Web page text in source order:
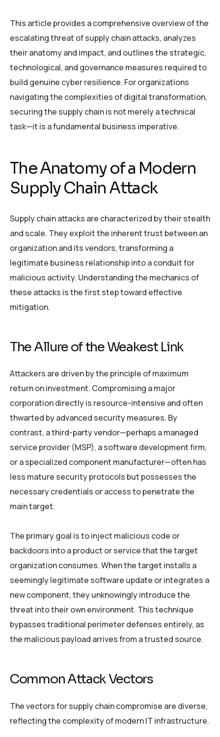
This article provides a comprehensive overview of the
escalating threat of supply chain attacks, analyzes
their anatomy and impact, and outlines the strategic,
technological, and governance measures required to
build genuine cyber resilience. For organizations
navigating the complexities of digital transformation,
securing the supply chain is not merely a technical
task—it is a fundamental business imperative.
The Anatomy of a Modern
Supply Chain Attack
Supply chain attacks are characterized by their stealth
and scale. They exploit the inherent trust between an
organization and its vendors, transforming a
legitimate business relationship into a conduit for
malicious activity. Understanding the mechanics of
these attacks is the first step toward effective
mitigation.
The Allure of the Weakest Link
Attackers are driven by the principle of maximum
return on investment. Compromising a major
corporation directly is resource-intensive and often
thwarted by advanced security measures. By
contrast, a third-party vendor—perhaps a managed
service provider (MSP), a software development firm,
or a specialized component manufacturer—often has
less mature security protocols but possesses the
necessary credentials or access to penetrate the
main target.
The primary goal is to inject malicious code or
backdoors into a product or service that the target
organization consumes. When the target installs a
seemingly legitimate software update or integrates a
new component, they unknowingly introduce the
threat into their own environment. This technique
bypasses traditional perimeter defenses entirely, as
the malicious payload arrives from a trusted source.
Common Attack Vectors
The vectors for supply chain compromise are diverse,
reflecting the complexity of modern IT infrastructure.